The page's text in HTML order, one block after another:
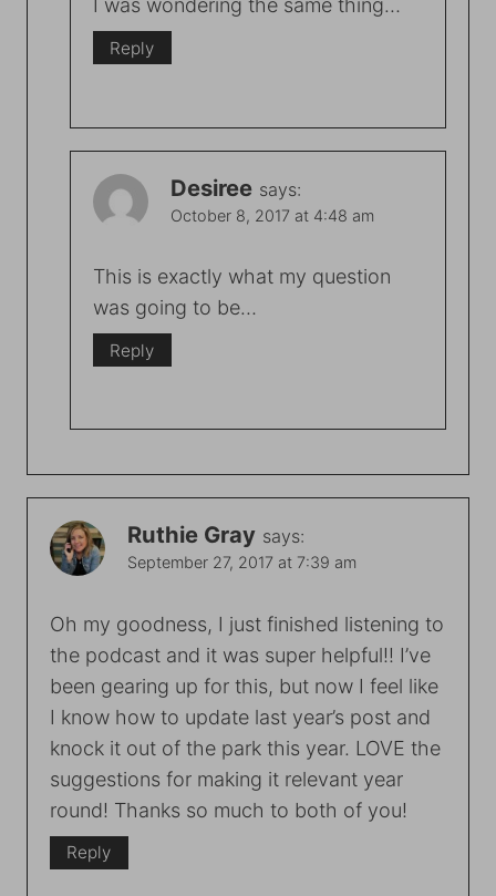
I was wondering the same thing…
Reply
Desiree says:
October 8, 2017 at 4:48 am
This is exactly what my question
was going to be…
Reply
Ruthie Gray says:
September 27, 2017 at 7:39 am
Oh my goodness, I just finished listening to
the podcast and it was super helpful!! I’ve
been gearing up for this, but now I feel like
I know how to update last year’s post and
knock it out of the park this year. LOVE the
suggestions for making it relevant year
round! Thanks so much to both of you!
Reply